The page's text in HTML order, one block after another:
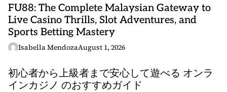
FU88: The Complete Malaysian Gateway to
Live Casino Thrills, Slot Adventures, and
Sports Betting Mastery
Isabella MendozaAugust 1, 2026
初心者から上級者まで安心して遊べる オンラ
インカジノ のおすすめガイド